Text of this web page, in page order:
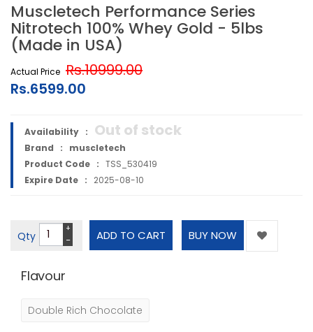
Muscletech Performance Series
Nitrotech 100% Whey Gold - 5lbs
(Made in USA)
Actual Price Rs.10999.00
Rs.6599.00
Availability : Out of stock
Brand : muscletech
Product Code : TSS_530419
Expire Date : 2025-08-10
Qty −
+
Flavour
Double Rich Chocolate